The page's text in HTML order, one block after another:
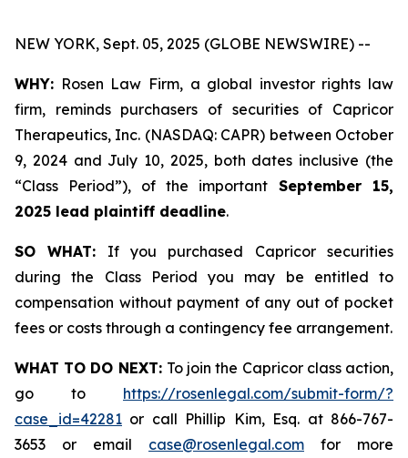
NEW YORK, Sept. 05, 2025 (GLOBE NEWSWIRE) --
WHY: Rosen Law Firm, a global investor rights law
firm, reminds purchasers of securities of Capricor
Therapeutics, Inc. (NASDAQ: CAPR) between October
9, 2024 and July 10, 2025, both dates inclusive (the
“Class Period”), of the important September 15,
2025 lead plaintiff deadline.
SO WHAT: If you purchased Capricor securities
during the Class Period you may be entitled to
compensation without payment of any out of pocket
fees or costs through a contingency fee arrangement.
WHAT TO DO NEXT: To join the Capricor class action,
go to https://rosenlegal.com/submit-form/?
case_id=42281 or call Phillip Kim, Esq. at 866-767-
3653 or email case@rosenlegal.com for more